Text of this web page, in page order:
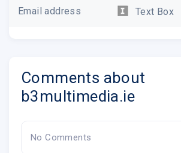
create a custom
section
Email address Text Box
Comments about
b3multimedia.ie
No Comments